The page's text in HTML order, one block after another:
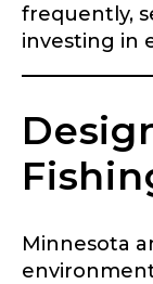
frequently,
investing in
Minnesota
Drag &
What